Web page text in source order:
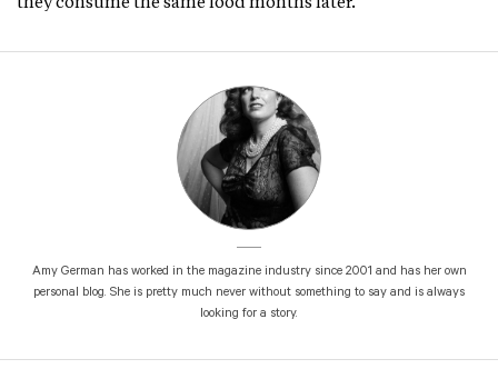
they consume the same food months later.
Amy German has worked in the magazine industry since 2001 and has her own
personal blog. She is pretty much never without something to say and is always
looking for a story.